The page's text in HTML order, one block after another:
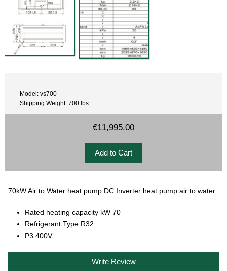
Model: vs700
Shipping Weight: 700 lbs
€11,995.00
70kW Air to Water heat pump DC Inverter heat pump air to water
Rated heating capacity kW 70
Refrigerant Type R32
P3 400V
Write Review